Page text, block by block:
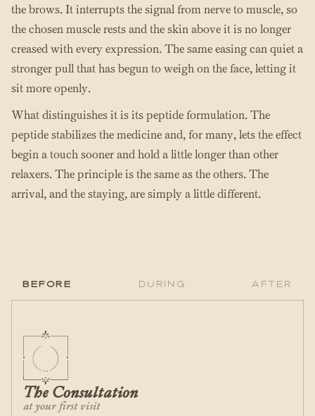
the brows. It interrupts the signal from nerve to muscle, so
the chosen muscle rests and the skin above it is no longer
creased with every expression. The same easing can quiet a
stronger pull that has begun to weigh on the face, letting it
sit more openly.
What distinguishes it is its peptide formulation. The
peptide stabilizes the medicine and, for many, lets the effect
begin a touch sooner and hold a little longer than other
relaxers. The principle is the same as the others. The
arrival, and the staying, are simply a little different.
Before During After
The Consultation
at your first visit